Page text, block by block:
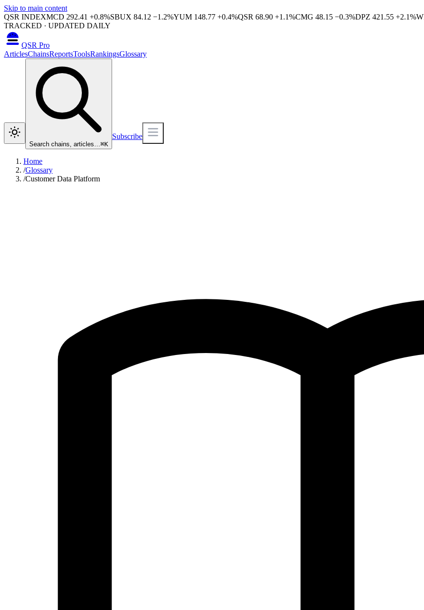
Skip to main content
QSR INDEXMCD 292.41 +0.8%SBUX 84.12 −1.2%YUM 148.77 +0.4%QSR 68.90 +1.1%CMG 48.15 −0.3%DPZ 421.55 +2.1%
TRACKED · UPDATED DAILY
QSR Pro
ArticlesChainsReportsToolsRankingsGlossary
Search chains, articles…⌘K
Subscribe
Home
/Glossary
/Customer Data Platform